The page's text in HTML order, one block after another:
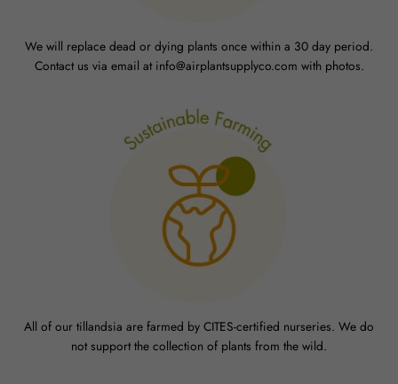
We will replace dead or dying plants once within a 30 day period.
Contact us via email at info@airplantsupplyco.com with photos.
All of our tillandsia are farmed by CITES-certified nurseries. We do
not support the collection of plants from the wild.